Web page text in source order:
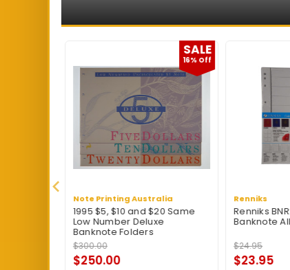
SALE
16% Off
Note Printing Australia
1995 $5, $10 and $20 Same
Low Number Deluxe
Banknote Folders
$300.00
$250.00
Renniks
Renniks
Banknote
$24.95
$23.95